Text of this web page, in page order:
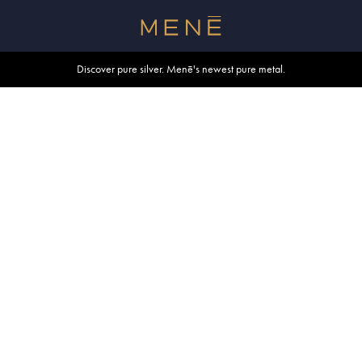
Discover pure silver. Menē's newest pure metal.
Shop summer essentials.
Free shipping within U.S. and Canada on orders over $500.